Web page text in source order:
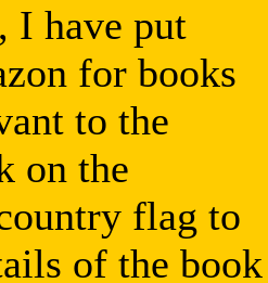
I have put
for books
to the
on the
flag to
of the book